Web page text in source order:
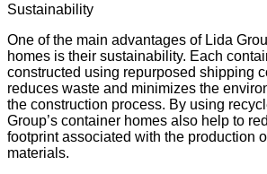
Sustainability
One of the main advantages of Lida
homes is their sustainability. Each
constructed using repurposed shipping
reduces waste and minimizes the
the construction process. By using
Group’s container homes also help to
footprintassociated with the production
materials.